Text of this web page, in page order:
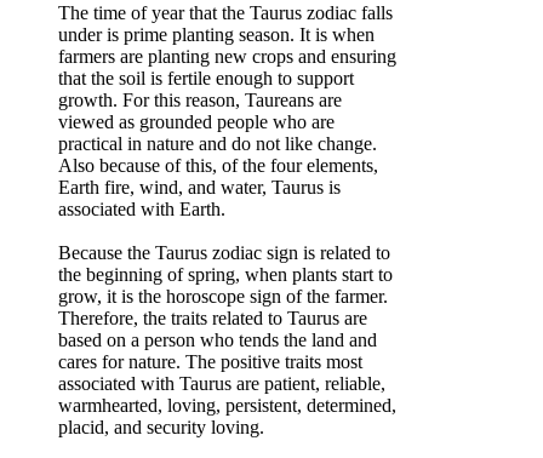
The time of year that the Taurus zodiac falls
under is prime planting season. It is when
farmers are planting new crops and ensuring
that the soil is fertile enough to support
growth. For this reason, Taureans are
viewed as grounded people who are
practical in nature and do not like change.
Also because of this, of the four elements,
Earth fire, wind, and water, Taurus is
associated with Earth.
Because the Taurus zodiac sign is related to
the beginning of spring, when plants start to
grow, it is the horoscope sign of the farmer.
Therefore, the traits related to Taurus are
based on a person who tends the land and
cares for nature. The positive traits most
associated with Taurus are patient, reliable,
warmhearted, loving, persistent, determined,
placid, and security loving.